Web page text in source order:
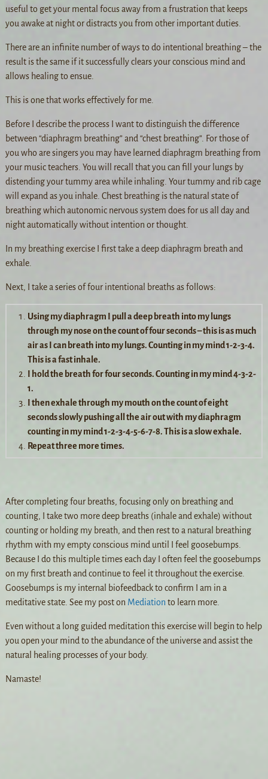
useful to get your mental focus away from a frustration that keeps
you awake at night or distracts you from other important duties.
There are an infinite number of ways to do intentional breathing – the
result is the same if it successfully clears your conscious mind and
allows healing to ensue.
This is one that works effectively for me.
Before I describe the process I want to distinguish the difference
between “diaphragm breathing” and “chest breathing”. For those of
you who are singers you may have learned diaphragm breathing from
your music teachers. You will recall that you can fill your lungs by
distending your tummy area while inhaling. Your tummy and rib cage
will expand as you inhale. Chest breathing is the natural state of
breathing which autonomic nervous system does for us all day and
night automatically without intention or thought.
In my breathing exercise I first take a deep diaphragm breath and
exhale.
Next, I take a series of four intentional breaths as follows:
Using my diaphragm I pull a deep breath into my lungs
through my nose on the count of four seconds – this is as much
air as I can breath into my lungs. Counting in my mind 1-2-3-4.
This is a fast inhale.
I hold the breath for four seconds. Counting in my mind 4-3-2-
1.
I then exhale through my mouth on the count of eight
seconds slowly pushing all the air out with my diaphragm
counting in my mind 1-2-3-4-5-6-7-8. This is a slow exhale.
Repeat three more times.
After completing four breaths, focusing only on breathing and
counting, I take two more deep breaths (inhale and exhale) without
counting or holding my breath, and then rest to a natural breathing
rhythm with my empty conscious mind until I feel goosebumps.
Because I do this multiple times each day I often feel the goosebumps
on my first breath and continue to feel it throughout the exercise.
Goosebumps is my internal biofeedback to confirm I am in a
meditative state. See my post on Mediation to learn more.
Even without a long guided meditation this exercise will begin to help
you open your mind to the abundance of the universe and assist the
natural healing processes of your body.
Namaste!